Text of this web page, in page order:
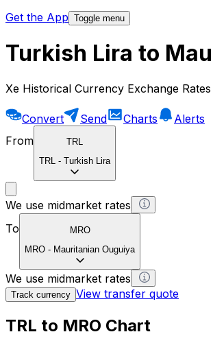
Get the App Toggle menu
Turkish Lira to
Xe Historical Currency Exchange
Convert Send Charts
Alerts
From
TRL
TRL - Turkish Lira
We use midmarket rates
To
MRO
MRO - Mauritanian Ouguiya
We use midmarket rates
Track currency View transfer quote
TRL to MRO Chart